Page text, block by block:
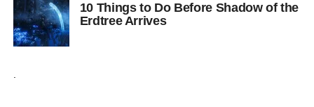
10 Things to Do Before Shadow of the
Erdtree Arrives